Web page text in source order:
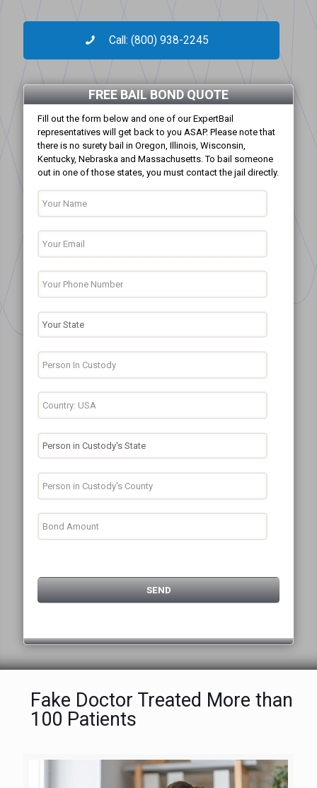
Call: (800) 938-2245
FREE BAIL BOND QUOTE
Fill out the form below and one of our ExpertBail
representatives will get back to you ASAP. Please note that
there is no surety bail in Oregon, Illinois, Wisconsin,
Kentucky, Nebraska and Massachusetts. To bail someone
out in one of those states, you must contact the jail directly.
Fake Doctor Treated More than
100 Patients